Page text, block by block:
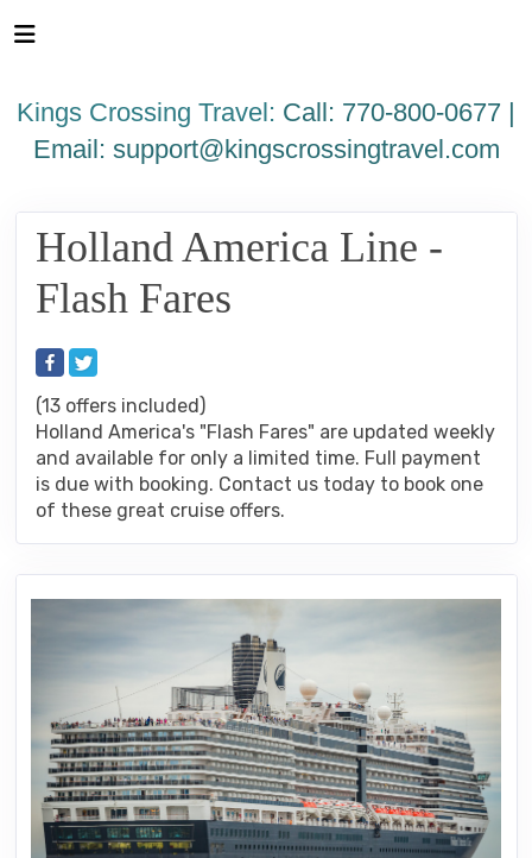
note:
includes
Kings Crossing Travel: Call: 770-800-0677 |
Email: support@kingscrossingtravel.com
Holland America Line -
Flash Fares
(13 offers included)
Holland America's "Flash Fares" are updated weekly
and available for only a limited time. Full payment
is due with booking. Contact us today to book one
of these great cruise offers.